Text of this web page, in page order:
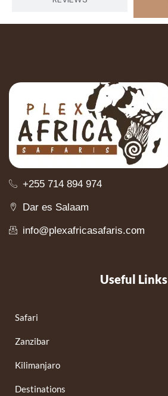
+255 714 894 974
Dar es Salaam
info@plexafricasafaris.com
Useful Links
Safari
Zanzibar
Kilimanjaro
Destinations